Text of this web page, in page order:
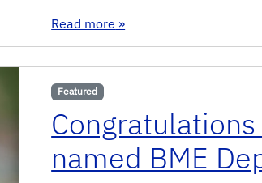
Read more : New publication in
»
Featured
named BME